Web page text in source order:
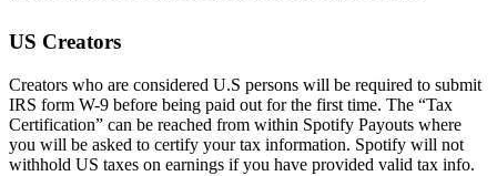
US Creators
Creators who are considered U.S persons will be required to submit
IRS form W-9 before being paid out for the first time. The “Tax
Certification” can be reached from within Spotify Payouts where
you will be asked to certify your tax information. Spotify will not
withhold US taxes on earnings if you have provided valid tax info.